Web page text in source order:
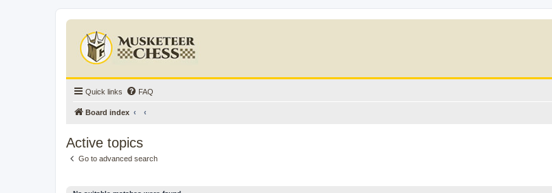
Quick links FAQ
Board index
Active topics
Go to advanced search